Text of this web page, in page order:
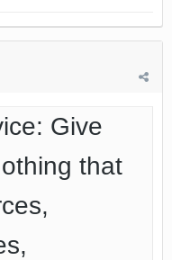
Give
that